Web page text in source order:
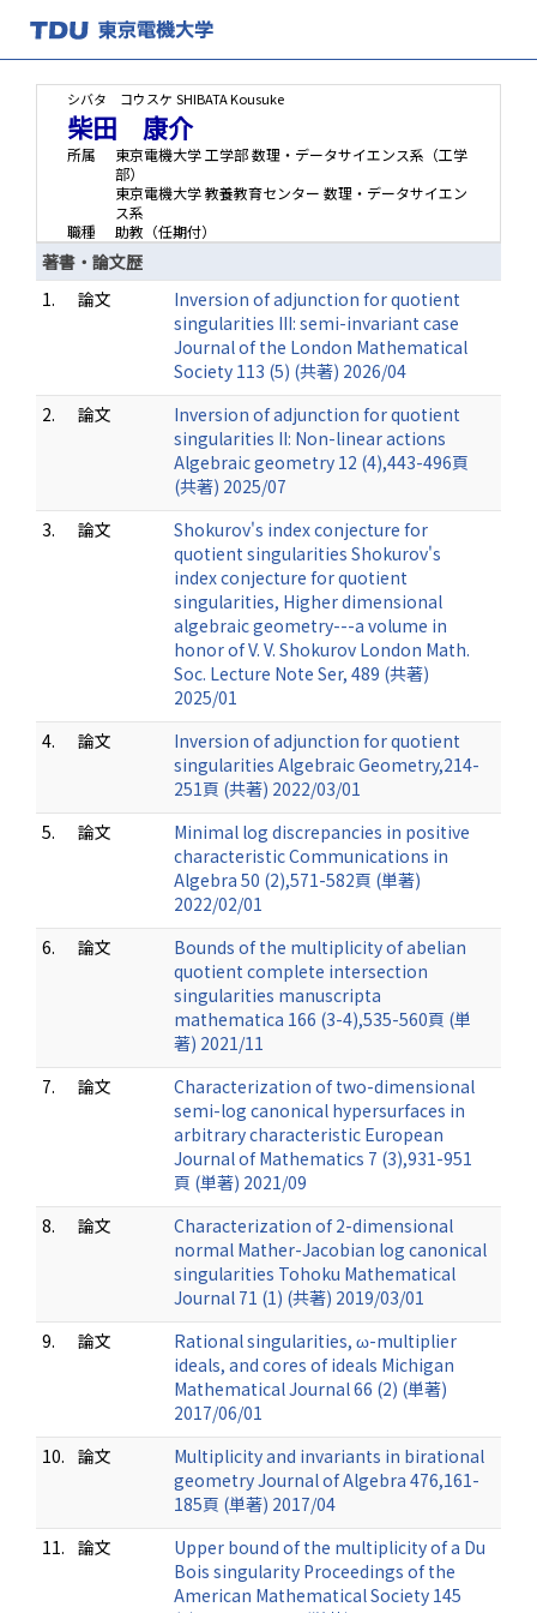
シバタ コウスケ SHIBATA Kousuke
柴田 康介
所属
東京電機大学 工学部 数理・データサイエンス系（工学
部）
東京電機大学 教養教育センター 数理・データサイエン
ス系
職種
助教（任期付）
著書・論文歴
1.
論文
Inversion of adjunction for quotient
singularities III: semi-invariant case
Journal of the London Mathematical
Society 113 (5) (共著) 2026/04
2.
論文
Inversion of adjunction for quotient
singularities II: Non-linear actions
Algebraic geometry 12 (4),443-496頁
(共著) 2025/07
3.
論文
Shokurov's index conjecture for
quotient singularities Shokurov's
index conjecture for quotient
singularities, Higher dimensional
algebraic geometry---a volume in
honor of V. V. Shokurov London Math.
Soc. Lecture Note Ser, 489 (共著)
2025/01
4.
論文
Inversion of adjunction for quotient
singularities Algebraic Geometry,214-
251頁 (共著) 2022/03/01
5.
論文
Minimal log discrepancies in positive
characteristic Communications in
Algebra 50 (2),571-582頁 (単著)
2022/02/01
6.
論文
Bounds of the multiplicity of abelian
quotient complete intersection
singularities manuscripta
mathematica 166 (3-4),535-560頁 (単
著) 2021/11
7.
論文
Characterization of two-dimensional
semi-log canonical hypersurfaces in
arbitrary characteristic European
Journal of Mathematics 7 (3),931-951
頁 (単著) 2021/09
8.
論文
Characterization of 2-dimensional
normal Mather-Jacobian log canonical
singularities Tohoku Mathematical
Journal 71 (1) (共著) 2019/03/01
9.
論文
Rational singularities, ω-multiplier
ideals, and cores of ideals Michigan
Mathematical Journal 66 (2) (単著)
2017/06/01
10. 論文
Multiplicity and invariants in birational
geometry Journal of Algebra 476,161-
185頁 (単著) 2017/04
11. 論文
Upper bound of the multiplicity of a Du
Bois singularity Proceedings of the
American Mathematical Society 145